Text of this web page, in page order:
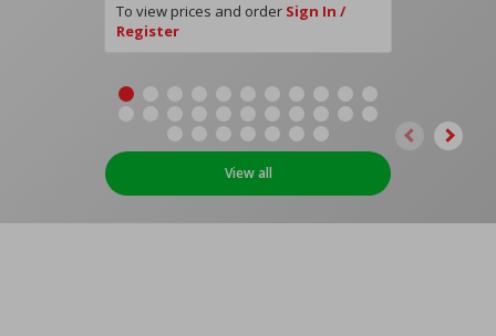
To view prices and order Sign In /
Register
View all